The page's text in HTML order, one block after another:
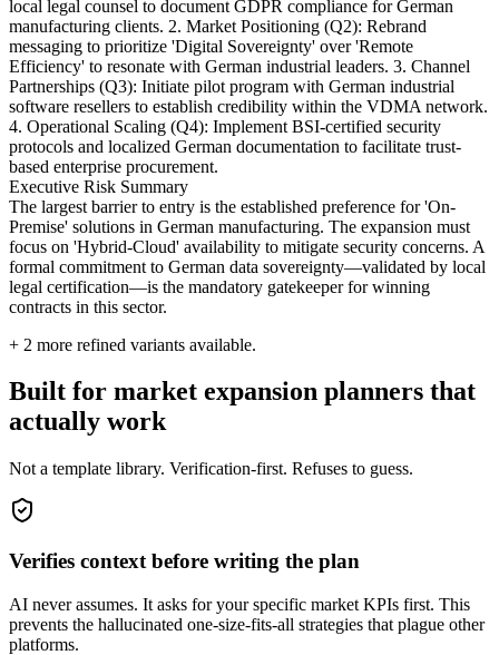
local legal counsel to document GDPR compliance for German
manufacturing clients. 2. Market Positioning (Q2): Rebrand
messaging to prioritize 'Digital Sovereignty' over 'Remote
Efficiency' to resonate with German industrial leaders. 3. Channel
Partnerships (Q3): Initiate pilot program with German industrial
software resellers to establish credibility within the VDMA network.
4. Operational Scaling (Q4): Implement BSI-certified security
protocols and localized German documentation to facilitate trust-
based enterprise procurement.
Executive Risk Summary
The largest barrier to entry is the established preference for 'On-
Premise' solutions in German manufacturing. The expansion must
focus on 'Hybrid-Cloud' availability to mitigate security concerns. A
formal commitment to German data sovereignty—validated by local
legal certification—is the mandatory gatekeeper for winning
contracts in this sector.
+ 2 more refined variants available.
Built for market expansion planners that
actually work
Not a template library. Verification-first. Refuses to guess.
Verifies context before writing the plan
AI never assumes. It asks for your specific market KPIs first. This
prevents the hallucinated one-size-fits-all strategies that plague other
platforms.